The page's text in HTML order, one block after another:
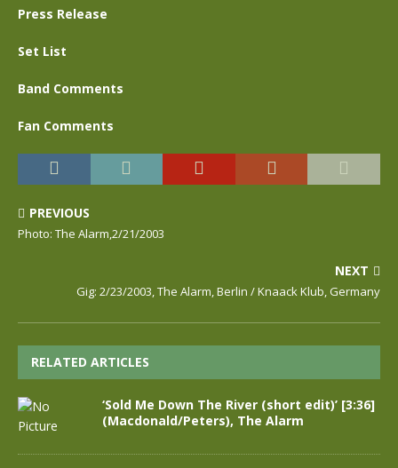
Press Release
Set List
Band Comments
Fan Comments
PREVIOUS
Photo: The Alarm,2/21/2003
NEXT
Gig: 2/23/2003, The Alarm, Berlin / Knaack Klub, Germany
RELATED ARTICLES
‘Sold Me Down The River (short edit)’ [3:36]
(Macdonald/Peters), The Alarm